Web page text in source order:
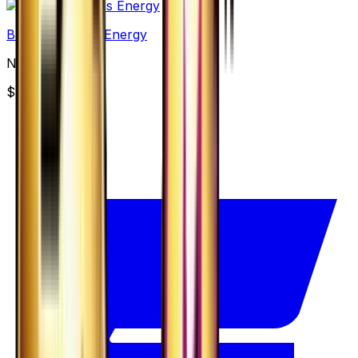
Basic Darkness Energy
None
$3.49